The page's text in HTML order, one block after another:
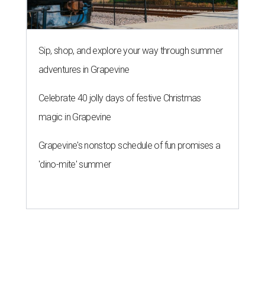
Sip, shop, and explore your way through summer
adventures in Grapevine
Celebrate 40 jolly days of festive Christmas
magic in Grapevine
Grapevine's nonstop schedule of fun promises a
'dino-mite' summer